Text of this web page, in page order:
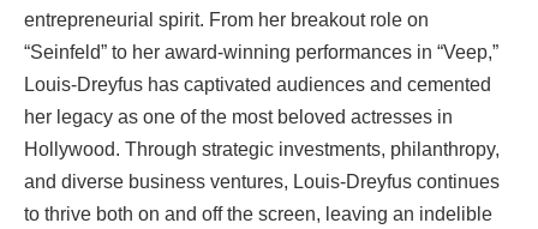
entrepreneurial spirit. From her breakout role on
“Seinfeld” to her award-winning performances in “Veep,”
Louis-Dreyfus has captivated audiences and cemented
her legacy as one of the most beloved actresses in
Hollywood. Through strategic investments, philanthropy,
and diverse business ventures, Louis-Dreyfus continues
to thrive both on and off the screen, leaving an indelible